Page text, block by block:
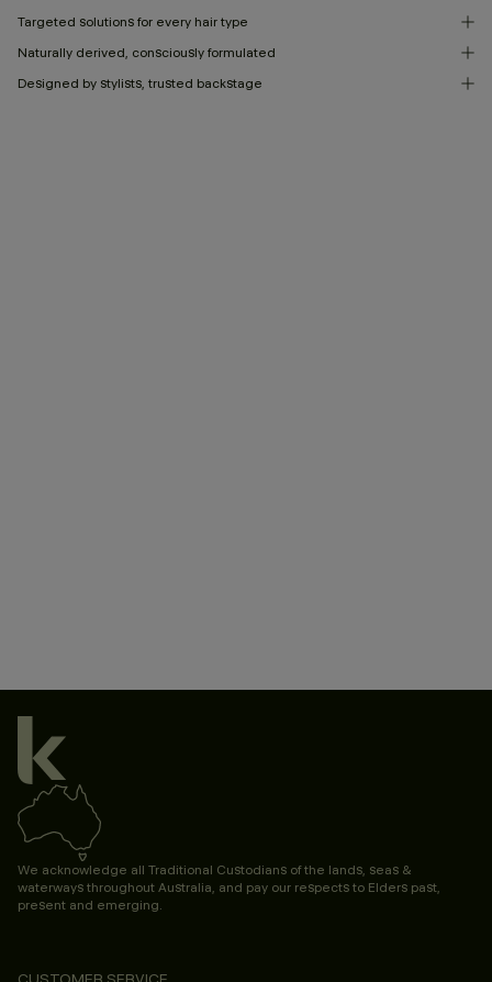
Targeted solutions for every hair type
Naturally derived, consciously formulated
Designed by stylists, trusted backstage
We acknowledge all Traditional Custodians of the lands, seas &
waterways throughout Australia, and pay our respects to Elders past,
present and emerging.